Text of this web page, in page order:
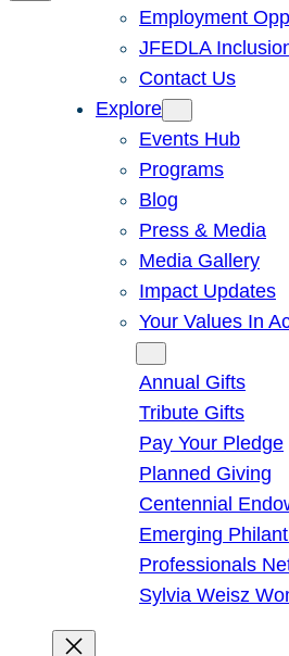
Employment
JFEDLA
Contact Us
Explore
Events Hub
Programs
Blog
Press & Media
Media Gallery
Impact Updates
Your Values In
Annual Gifts
Tribute Gifts
Pay Your Pledge
Planned Giving
Centennial
Emerging
Professionals
Sylvia Weisz